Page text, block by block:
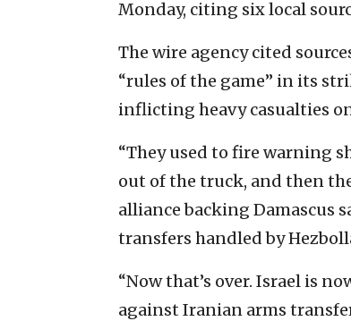
Monday, citing six local
The wire agency cited
“rules of the game” in its
inflicting heavy casualties
“They used to fire warning
out of the truck, and then
alliance backing Damascus
transfers handled by
“Now that’s over. Israel is
against Iranian arms